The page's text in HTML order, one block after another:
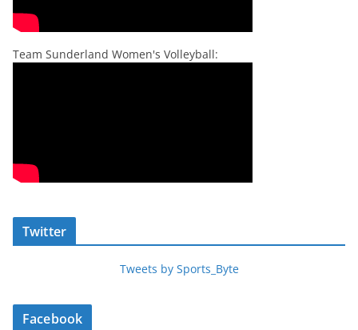
Team Sunderland Women's Volleyball:
Twitter
Tweets by Sports_Byte
Facebook